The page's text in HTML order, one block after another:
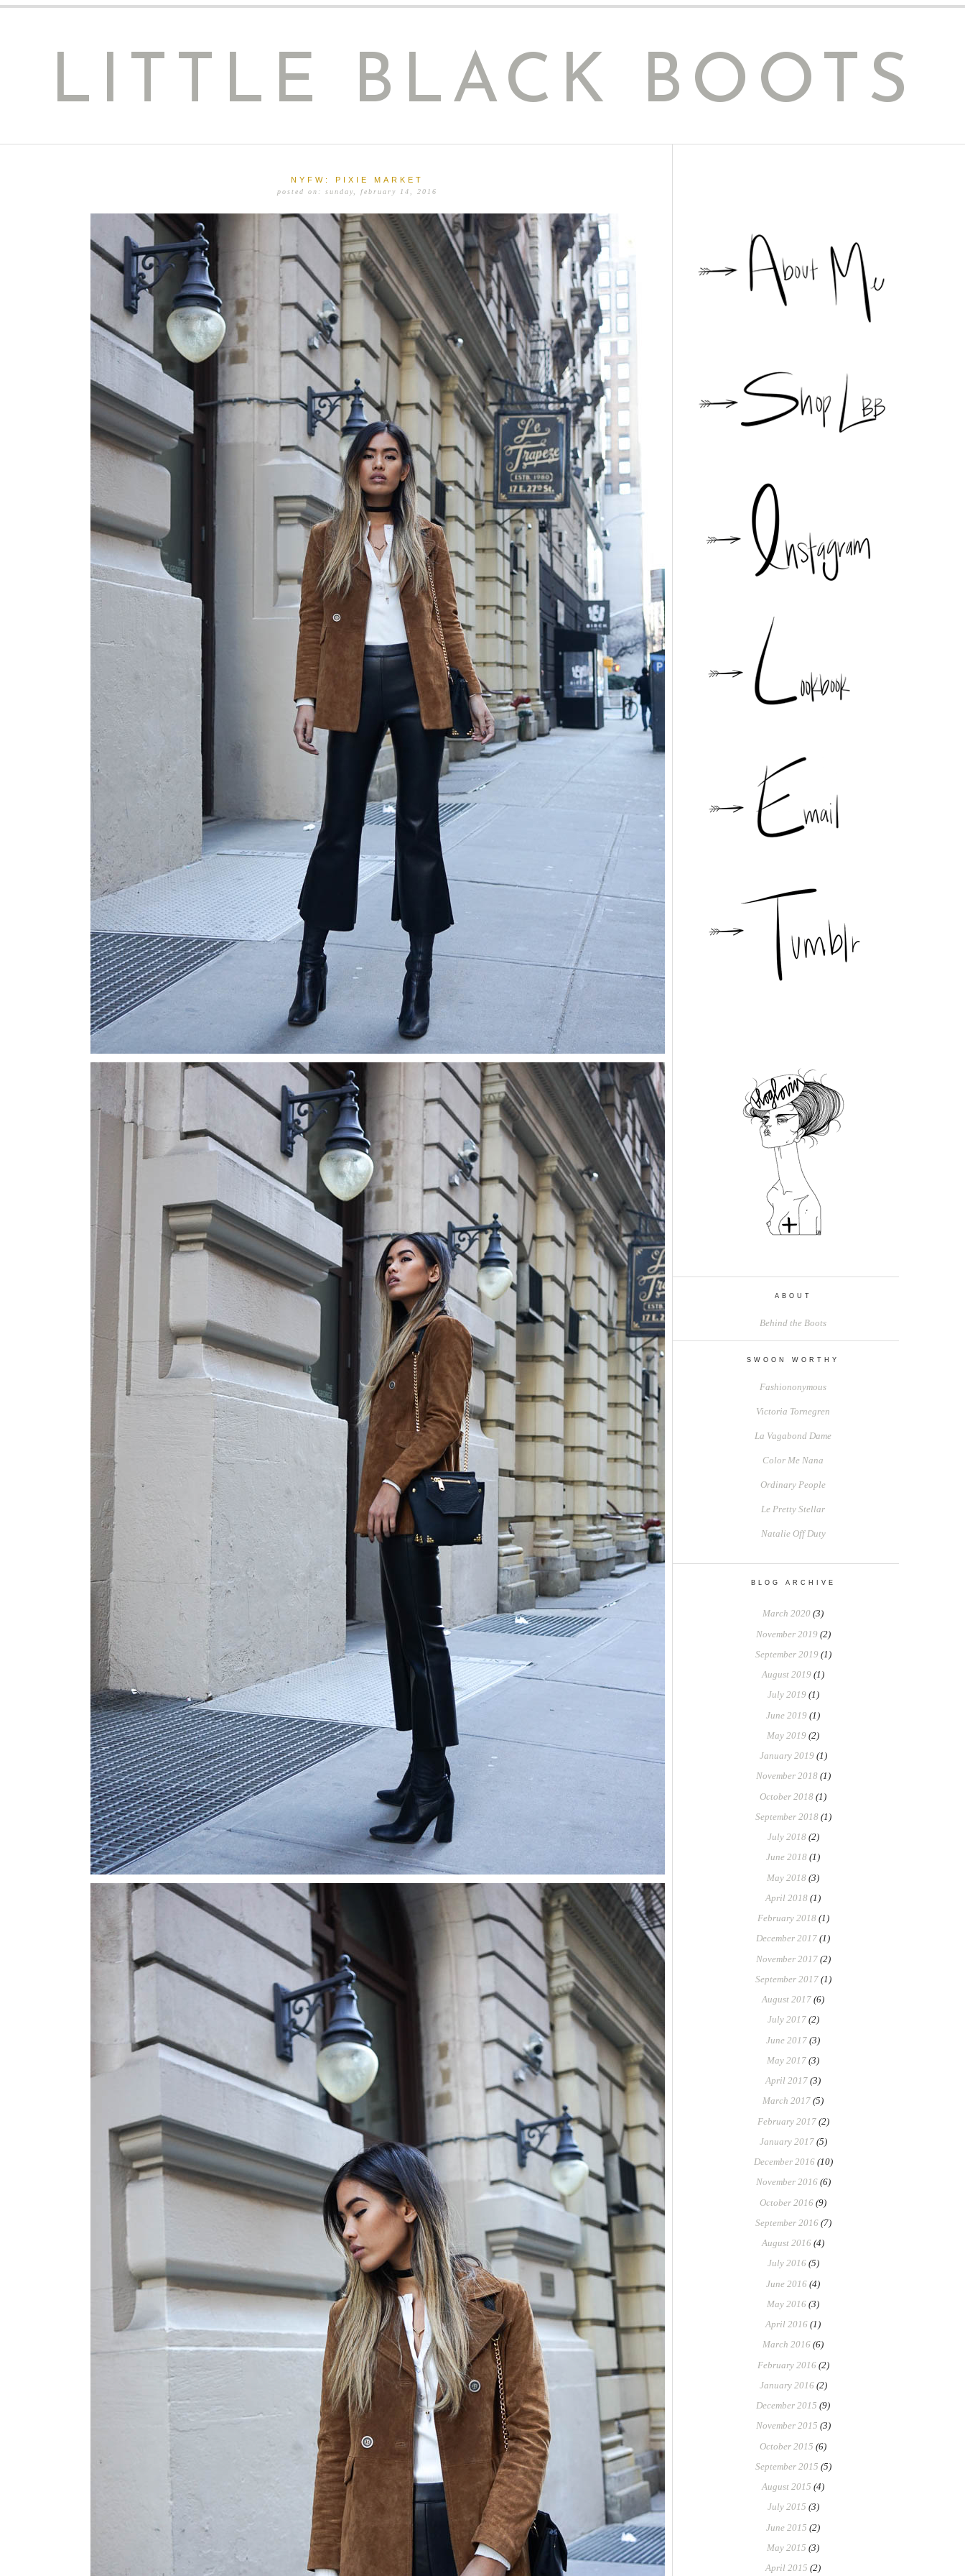
LITTLE BLACK BOOTS
ABOUT
Behind the Boots
SWOON WORTHY
Fashiononymous
Victoria Tornegren
La Vagabond Dame
Color Me Nana
Ordinary People
Le Pretty Stellar
Natalie Off Duty
BLOG ARCHIVE
March 2020 (3)
November 2019 (2)
September 2019 (1)
August 2019 (1)
July 2019 (1)
June 2019 (1)
May 2019 (2)
January 2019 (1)
November 2018(1)
October 2018 (1)
September 2018(1)
July 2018(2)
June 2018 (1)
May 2018 (3)
April 2018 (1)
February 2018(1)
December 2017 (1)
November 2017(2)
September 2017(1)
August 2017 (6)
July 2017(2)
June 2017 (3)
May 2017 (3)
April 2017 (3)
March 2017 (5)
February 2017(2)
January 2017(5)
December 2016 (10)
November 2016 (6)
October 2016 (9)
September 2016 (7)
August 2016 (4)
July 2016 (5)
June 2016 (4)
May 2016 (3)
April 2016 (1)
March 2016 (6)
February 2016 (2)
January 2016 (2)
December 2015 (9)
November 2015 (3)
October 2015 (6)
September 2015 (5)
August 2015 (4)
July 2015 (3)
June 2015 (2)
May 2015 (3)
April 2015 (2)
NYFW: PIXIE MARKET
posted on: sunday, february 14, 2016